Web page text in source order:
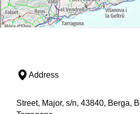
Address
Street, Major, s/n, 43840, Berga,